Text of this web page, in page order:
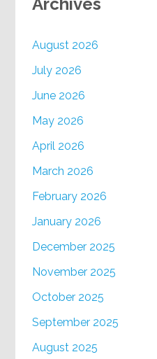
August 2026
July 2026
June 2026
May 2026
April 2026
March 2026
February 2026
January 2026
December 2025
November 2025
October 2025
September 2025
August 2025